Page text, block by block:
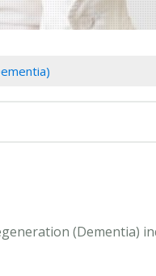
(Dementia)